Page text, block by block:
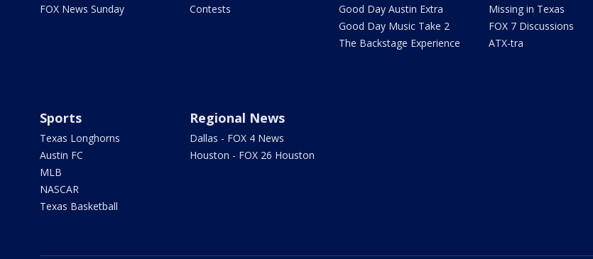
FOX News Sunday
Contests
Good Day Austin Extra
Good Day Music Take 2
The Backstage Experience
Missing in Texas
FOX 7 Discussions
ATX-tra
Sports
Texas Longhorns
Austin FC
MLB
NASCAR
Texas Basketball
Regional News
Dallas - FOX 4 News
Houston - FOX 26 Houston